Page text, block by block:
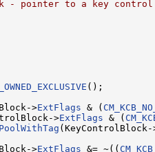
- pointer to a key
();
>ExtFlags & (
>ExtFlags & (
(KeyControlBlock-
>ExtFlags &= ~((